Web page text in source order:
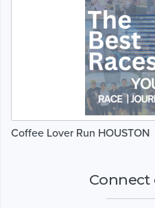
Coffee Lover Run HOUSTON
Connect